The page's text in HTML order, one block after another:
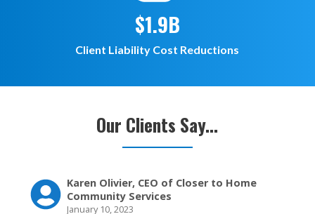
$1.9B
Client Liability Cost Reductions
Our Clients Say...